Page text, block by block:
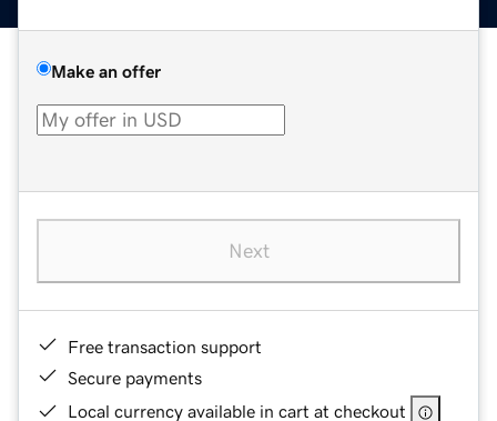
Make an offer
Next
Free transaction support
Secure payments
Local currency available in cart at checkout